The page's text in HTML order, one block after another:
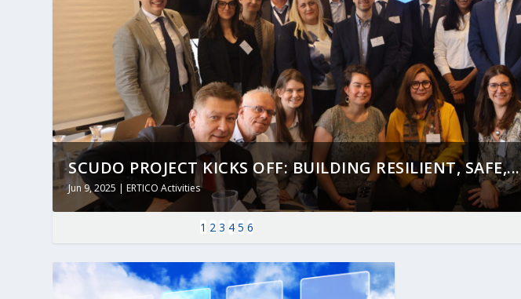
SCUDO PROJECT KICKS OFF: BUILDING RESILIENT, SAFE,...
Jun 9, 2025 |ERTICO Activities
1 2 3 4 5 6